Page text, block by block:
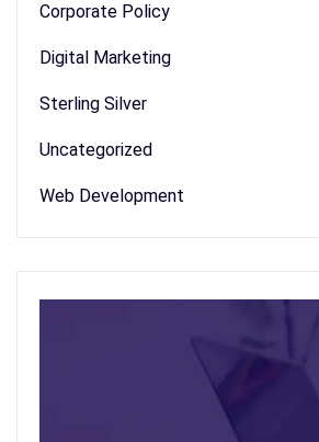
Corporate Policy
Digital Marketing
Sterling Silver
Uncategorized
Web Development